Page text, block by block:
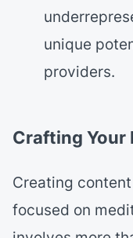
unique
providers.
Crafting Your
Creating
focused on